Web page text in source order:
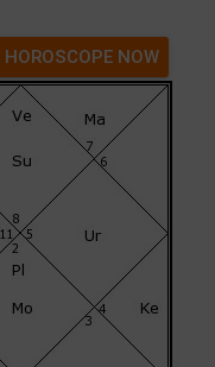
HOROSCOPE NOW